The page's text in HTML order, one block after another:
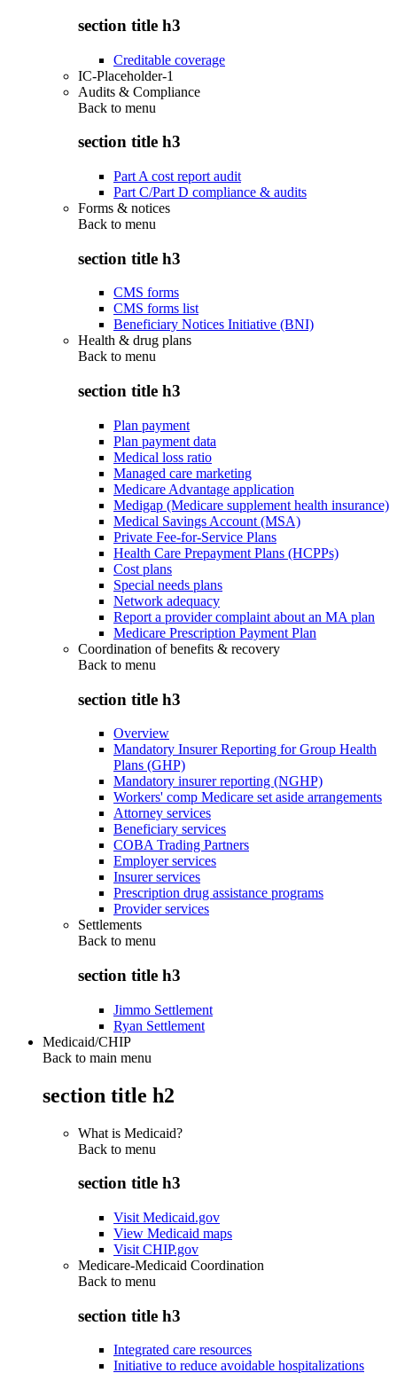
section title h3
Creditable coverage
IC-Placeholder-1
Audits & Compliance
Back to menu
section title h3
Part A cost report audit
Part C/Part D compliance & audits
Forms & notices
Back to menu
section title h3
CMS forms
CMS forms list
Beneficiary Notices Initiative (BNI)
Health & drug plans
Back to menu
section title h3
Plan payment
Plan payment data
Medical loss ratio
Managed care marketing
Medicare Advantage application
Medigap (Medicare supplement health insurance)
Medical Savings Account (MSA)
Private Fee-for-Service Plans
Health Care Prepayment Plans (HCPPs)
Cost plans
Special needs plans
Network adequacy
Report a provider complaint about an MA plan
Medicare Prescription Payment Plan
Coordination of benefits & recovery
Back to menu
section title h3
Overview
Mandatory Insurer Reporting for Group Health
Plans (GHP)
Mandatory insurer reporting (NGHP)
Workers' comp Medicare set aside arrangements
Attorney services
Beneficiary services
COBA Trading Partners
Employer services
Insurer services
Prescription drug assistance programs
Provider services
Settlements
Back to menu
section title h3
Jimmo Settlement
Ryan Settlement
Medicaid/CHIP
Back to main menu
section title h2
What is Medicaid?
Back to menu
section title h3
Visit Medicaid.gov
View Medicaid maps
Visit CHIP.gov
Medicare-Medicaid Coordination
Back to menu
section title h3
Integrated care resources
Initiative to reduce avoidable hospitalizations